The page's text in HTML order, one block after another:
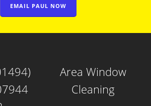
EMAIL PAUL NOW
Area Window
Cleaning